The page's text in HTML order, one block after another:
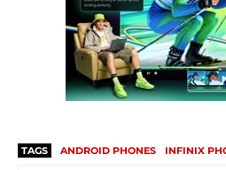
TAGS ANDROID PHONES INFINIX